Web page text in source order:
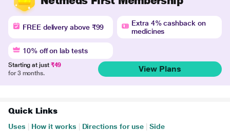
FREE delivery above ₹99
Extra 4% cashback on
medicines
10% off on lab tests
Starting at just ₹49
for 3 months.
View Plans
Quick Links
Uses How it works Directions for use
Side